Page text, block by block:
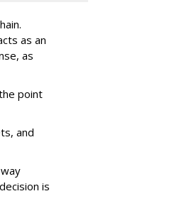
as an
as
point
and
is